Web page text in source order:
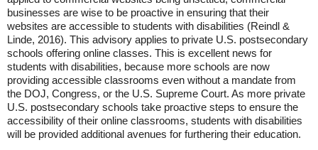
businesses are wise to be proactive in ensuring that their
websites are accessible to students with disabilities (Reindl &
Linde, 2016). This advisory applies to private U.S. postsecondary
schools offering online classes. This is excellent news for
students with disabilities, because more schools are now
providing accessible classrooms even without a mandate from
the DOJ, Congress, or the U.S. Supreme Court. As more private
U.S. postsecondary schools take proactive steps to ensure the
accessibility of their online classrooms, students with disabilities
will be provided additional avenues for furthering their education.